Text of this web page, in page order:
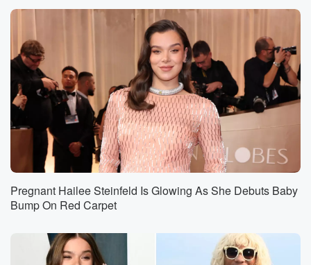
Pregnant Hailee Steinfeld Is Glowing As She Debuts Baby
Bump On Red Carpet